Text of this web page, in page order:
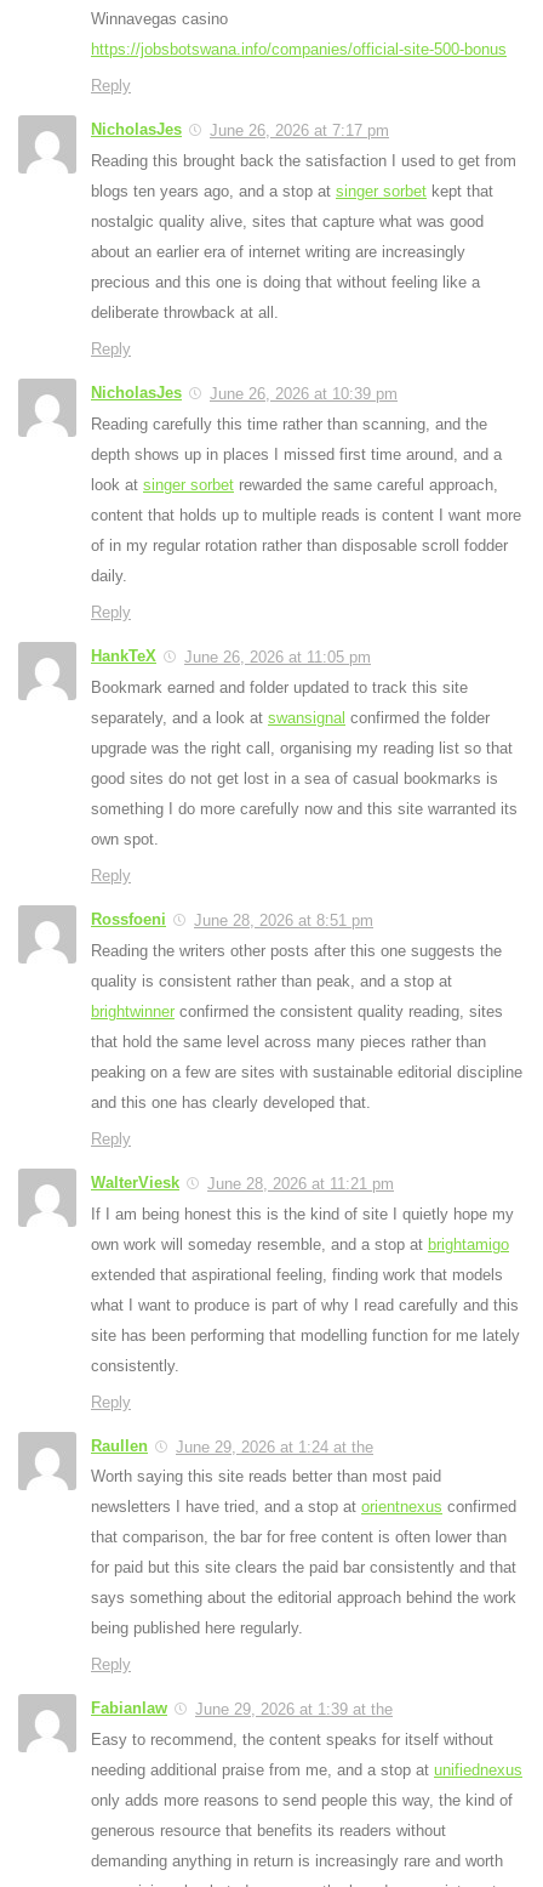
Winnavegas casino
https://jobsbotswana.info/companies/official-site-500-bonus
Reply
NicholasJes
June 26, 2026 at 7:17 pm
Reading this brought back the satisfaction I used to get from
blogs ten years ago, and a stop at singer sorbet kept that
nostalgic quality alive, sites that capture what was good
about an earlier era of internet writing are increasingly
precious and this one is doing that without feeling like a
deliberate throwback at all.
Reply
NicholasJes
June 26, 2026 at 10:39 pm
Reading carefully this time rather than scanning, and the
depth shows up in places I missed first time around, and a
look at singer sorbet rewarded the same careful approach,
content that holds up to multiple reads is content I want more
of in my regular rotation rather than disposable scroll fodder
daily.
Reply
HankTeX
June 26, 2026 at 11:05 pm
Bookmark earned and folder updated to track this site
separately, and a look at swansignal confirmed the folder
upgrade was the right call, organising my reading list so that
good sites do not get lost in a sea of casual bookmarks is
something I do more carefully now and this site warranted its
own spot.
Reply
Rossfoeni
June 28, 2026 at 8:51 pm
Reading the writers other posts after this one suggests the
quality is consistent rather than peak, and a stop at
brightwinner confirmed the consistent quality reading, sites
that hold the same level across many pieces rather than
peaking on a few are sites with sustainable editorial discipline
and this one has clearly developed that.
Reply
WalterViesk
June 28, 2026 at 11:21 pm
If I am being honest this is the kind of site I quietly hope my
own work will someday resemble, and a stop at brightamigo
extended that aspirational feeling, finding work that models
what I want to produce is part of why I read carefully and this
site has been performing that modelling function for me lately
consistently.
Reply
Raullen
June 29, 2026 at 1:24 at the
Worth saying this site reads better than most paid
newsletters I have tried, and a stop at orientnexus confirmed
that comparison, the bar for free content is often lower than
for paid but this site clears the paid bar consistently and that
says something about the editorial approach behind the work
being published here regularly.
Reply
Fabianlaw
June 29, 2026 at 1:39 at the
Easy to recommend, the content speaks for itself without
needing additional praise from me, and a stop at unifiednexus
only adds more reasons to send people this way, the kind of
generous resource that benefits its readers without
demanding anything in return is increasingly rare and worth